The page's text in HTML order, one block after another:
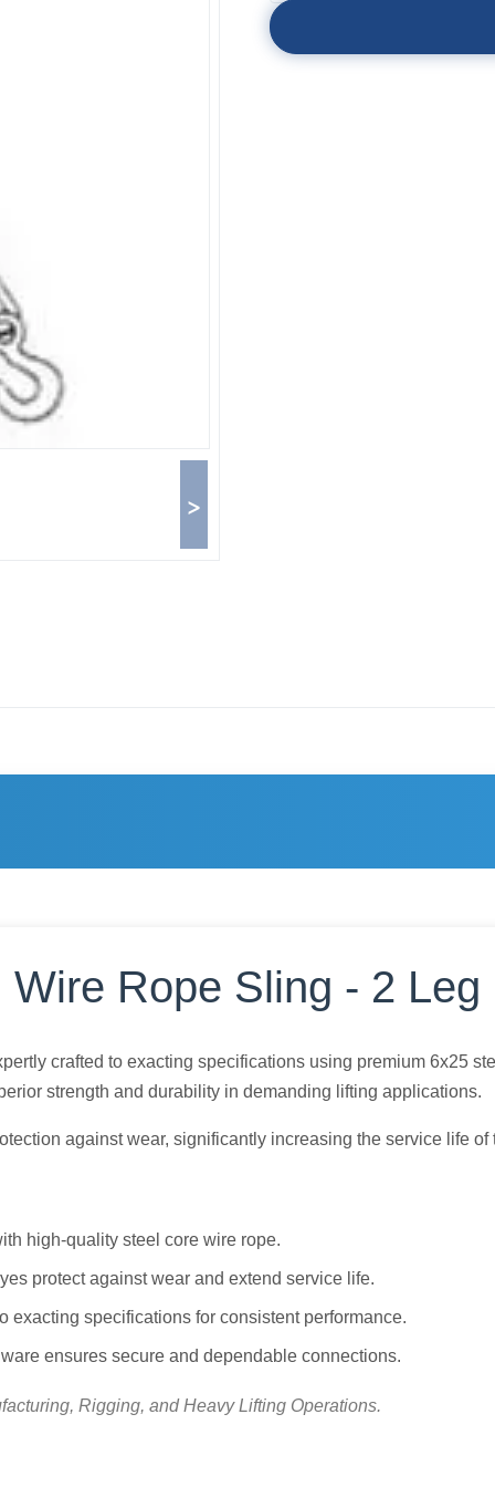
>
Wire Rope Sling - 2 Leg
crafted to exacting specifications using premium 6x25
strength and durability in demanding lifting applications.
against wear, significantly increasing the service life of
high-quality steel core wire rope.
protect against wear and extend service life.
exacting specifications for consistent performance.
ensures secure and dependable connections.
Rigging, and Heavy Lifting Operations.